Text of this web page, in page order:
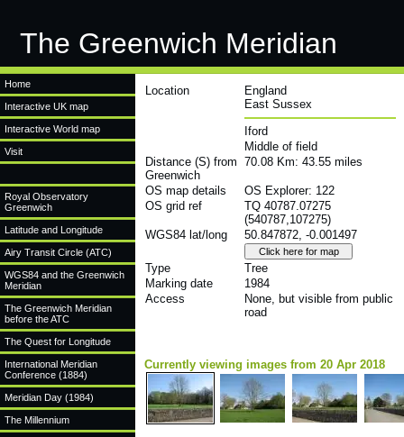
The Greenwich Meridian
Home
Interactive UK map
Interactive World map
Visit
Royal Observatory
Greenwich
Latitude and Longitude
Airy Transit Circle (ATC)
WGS84 and the Greenwich
Meridian
The Greenwich Meridian
before the ATC
The Quest for Longitude
International Meridian
Conference (1884)
Meridian Day (1984)
The Millennium
Location
England
East Sussex
Iford
Middle of field
Distance (S) from
Greenwich
70.08 Km: 43.55 miles
OS map details
OS Explorer: 122
OS grid ref
TQ 40787.07275
(540787,107275)
WGS84 lat/long
50.847872, -0.001497
Type
Tree
Marking date
1984
Access
None, but visible from public
road
Currently viewing images from 20 Apr 2018